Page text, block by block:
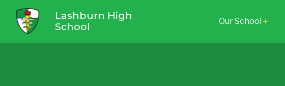
Lashburn High
School
Our School add